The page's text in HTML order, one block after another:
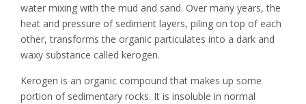
water mixing with the mud and sand. Over many years, the
heat and pressure of sediment layers, piling on top of each
other, transforms the organic particulates into a dark and
waxy substance called kerogen.
Kerogen is an organic compound that makes up some
portion of sedimentary rocks. It is insoluble in normal